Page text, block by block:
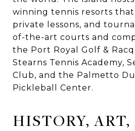
winning tennis resorts
private lessons, and
of-the-art courts and
the Port Royal Golf &
Stearns Tennis Academy,
Club, and the Palmetto
Pickleball Center.
HISTORY, ART,